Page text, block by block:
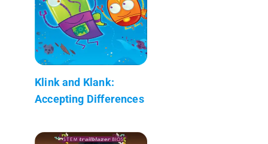
Klink and Klank:
Accepting Differences